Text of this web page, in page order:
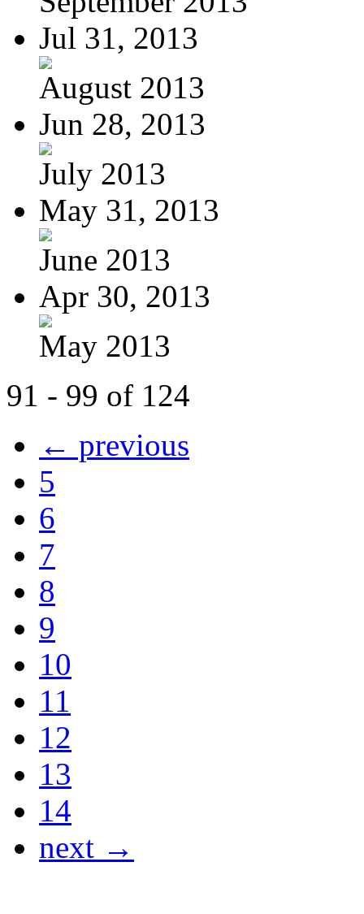
Jul 31, 2013
August 2013
Jun 28, 2013
July 2013
May 31, 2013
June 2013
Apr 30, 2013
May 2013
91 - 99 of 124
← previous
5
6
7
8
9
10
11
12
13
14
next →